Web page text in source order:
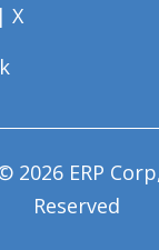
X
2026 ERP
Reserved